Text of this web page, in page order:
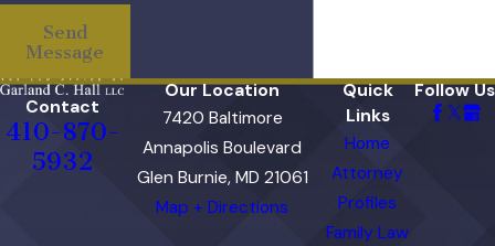
Send
Message
Contact
410-870-
5932
Our Location
7420 Baltimore
Annapolis Boulevard
Glen Burnie, MD 21061
Map + Directions
Quick
Links
Home
Attorney
Profiles
Family Law
Follow Us